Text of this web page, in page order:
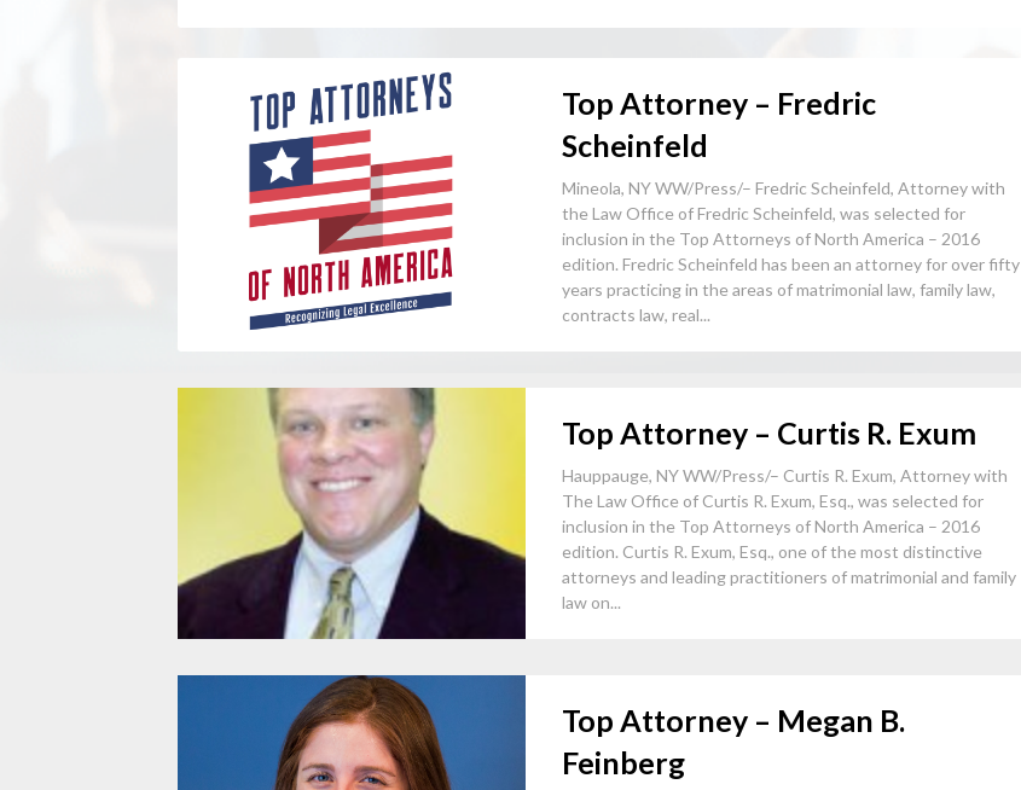
Top Attorney – Fredric
Scheinfeld
Mineola, NY WW/Press/– Fredric Scheinfeld, Attorney with
the Law Office of Fredric Scheinfeld, was selected for
inclusion in the Top Attorneys of North America – 2016
edition. Fredric Scheinfeld has been an attorney for over fifty
years practicing in the areas of matrimonial law, family law,
contracts law, real...
Top Attorney – Curtis R. Exum
Hauppauge, NY WW/Press/– Curtis R. Exum, Attorney with
The Law Office of Curtis R. Exum, Esq., was selected for
inclusion in the Top Attorneys of North America – 2016
edition. Curtis R. Exum, Esq., one of the most distinctive
attorneys and leading practitioners of matrimonial and family
law on...
Top Attorney – Megan B.
Feinberg